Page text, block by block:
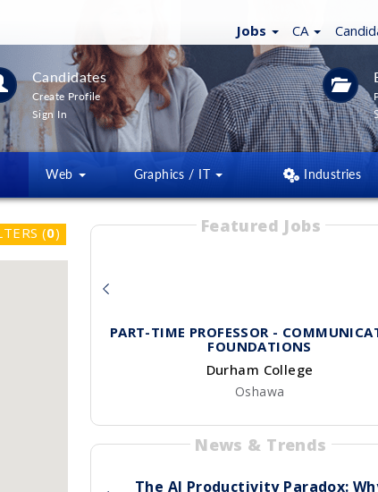
Jobs CA
Candidates
Create Profile
Sign In
Web Graphics / IT Industries
(0) Featured Jobs
PART-TIME PROFESSOR -
FOUNDATIONS
Durham College
Oshawa
News & Trends
The AI Productivity Paradox: